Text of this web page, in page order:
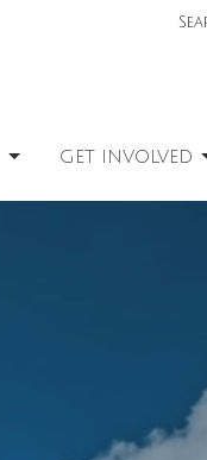
GET INVOLVED